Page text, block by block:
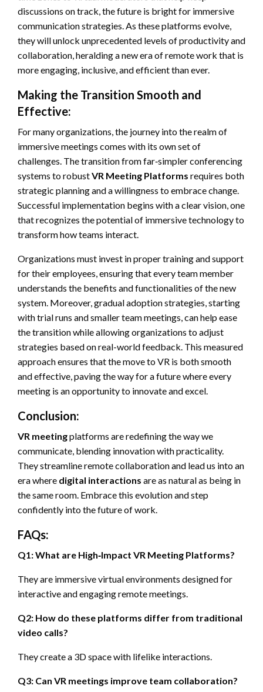
discussions on track, the future is bright for immersive
communication strategies. As these platforms evolve,
they will unlock unprecedented levels of productivity and
collaboration, heralding a new era of remote work that is
more engaging, inclusive, and efficient than ever.
Making the Transition Smooth and
Effective:
For many organizations, the journey into the realm of
immersive meetings comes with its own set of
challenges. The transition from far‑simpler conferencing
systems to robustVR Meeting Platforms requires both
strategic planning and a willingness to embrace change.
Successful implementation begins with a clear vision, one
that recognizes the potential of immersive technology to
transform how teams interact.
Organizations must invest in proper training and support
for their employees, ensuring that every team member
understands the benefits and functionalities of the new
system. Moreover, gradual adoption strategies, starting
with trial runs and smaller team meetings, can help ease
the transition while allowing organizations to adjust
strategies based on real-world feedback. This measured
approach ensures that the move to VR is both smooth
and effective, paving the way for a future where every
meeting is an opportunity to innovate and excel.
Conclusion:
VR meetingplatforms are redefining the way we
communicate, blending innovation with practicality.
They streamline remote collaboration and lead us into an
era where digital interactions are as natural as being in
the same room. Embrace this evolution and step
confidently into the future of work.
FAQs:
Q1: What are High‑Impact VR Meeting Platforms?
They are immersive virtual environments designed for
interactive and engaging remote meetings.
Q2: How do these platforms differ from traditional
video calls?
They create a 3D space with lifelike interactions.
Q3: Can VR meetings improve team collaboration?